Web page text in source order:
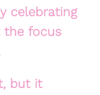
celebrating
the focus
but it